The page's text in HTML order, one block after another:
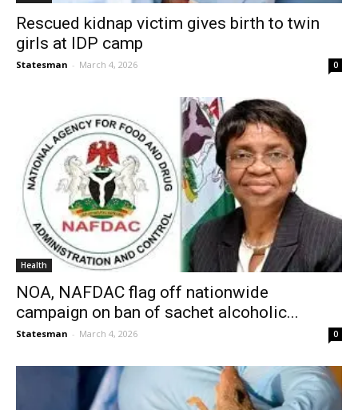
Rescued kidnap victim gives birth to twin
girls at IDP camp
Statesman - March 4, 2026 0
Health
NOA, NAFDAC flag off nationwide
campaign on ban of sachet alcoholic...
Statesman - March 4, 2026 0